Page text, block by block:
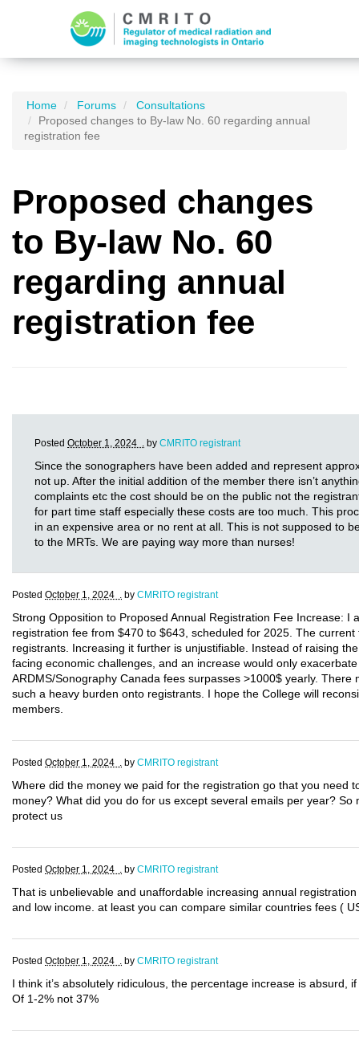
Home Forums
Consultations
Proposed changes to By-law No. 60 regarding annual
registration fee
Proposed changes
to By-law No. 60
regarding annual
registration fee
Posted October 1, 2024 . by CMRITO registrant
Since the sonographers have been added and represent
not up. After the initial addition of the member there isn’t
complaints etc the cost should be on the public not the
for part time staff especially these costs are too much. This
in an expensive area or no rent at all. This is not supposed to
to the MRTs. We are paying way more than nurses!
Posted October 1, 2024 . by CMRITO registrant
Strong Opposition to Proposed Annual Registration Fee Increase:
registration fee from $470 to $643, scheduled for 2025. The
registrants. Increasing it further is unjustifiable. Instead of raising
facing economic challenges, and an increase would only
ARDMS/Sonography Canada fees surpasses >1000$ yearly.
such a heavy burden onto registrants. I hope the College will
members.
Posted October 1, 2024 . by CMRITO registrant
Where did the money we paid for the registration go that you need
money? What did you do for us except several emails per year?
protect us
Posted October 1, 2024 . by CMRITO registrant
That is unbelievable and unaffordable increasing annual
and low income. at least you can compare similar countries fees (
Posted October 1, 2024 . by CMRITO registrant
I think it’s absolutely ridiculous, the percentage increase is
Of 1-2% not 37%